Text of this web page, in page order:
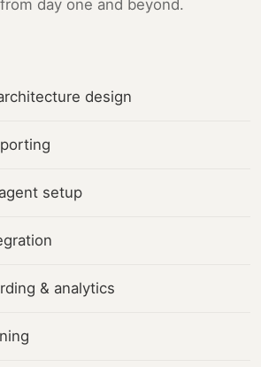
day one and beyond.
design
setup
& analytics